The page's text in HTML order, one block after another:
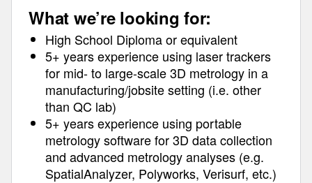
What we’re looking for:
High School Diploma or equivalent
5+ years experience using laser trackers
for mid- to large-scale 3D metrology in a
manufacturing/jobsite setting (i.e. other
than QC lab)
5+ years experience using portable
metrology software for 3D data collection
and advanced metrology analyses (e.g.
SpatialAnalyzer, Polyworks, Verisurf, etc.)